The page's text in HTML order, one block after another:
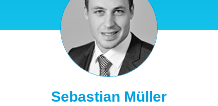
Sebastian Müller